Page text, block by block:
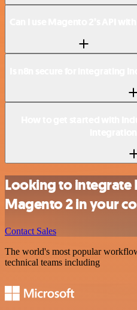
Looking to integrate
Magento 2 in your
Contact Sales
The world's most popular
technical teams including